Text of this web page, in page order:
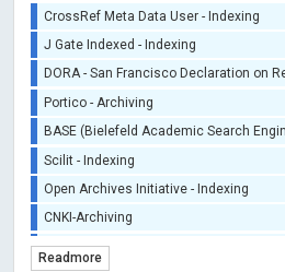
CrossRef Meta Data User - Indexing
J Gate Indexed - Indexing
DORA - San Francisco Declaration on
Portico - Archiving
BASE (Bielefeld Academic Search
Scilit - Indexing
Open Archives Initiative - Indexing
CNKI-Archiving
TDNet - Indexing
Readmore